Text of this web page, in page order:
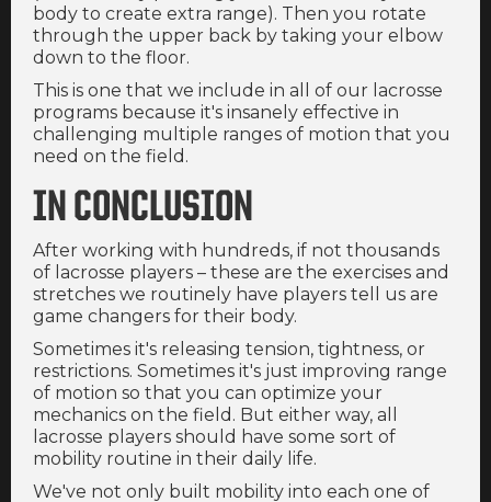
body to create extra range). Then you rotate
through the upper back by taking your elbow
down to the floor.
This is one that we include in all of our lacrosse
programs because it's insanely effective in
challenging multiple ranges of motion that you
need on the field.
IN CONCLUSION
After working with hundreds, if not thousands
of lacrosse players – these are the exercises and
stretches we routinely have players tell us are
game changers for their body.
Sometimes it's releasing tension, tightness, or
restrictions. Sometimes it's just improving range
of motion so that you can optimize your
mechanics on the field. But either way, all
lacrosse players should have some sort of
mobility routine in their daily life.
We've not only built mobility into each one of